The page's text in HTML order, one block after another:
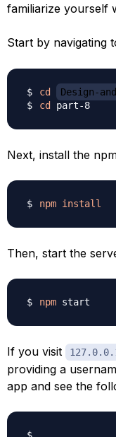
familiarize yourself
Start by navigating
cd
Design-
cd
part-8
Next, install the
npm install
Then, start the
npm
If you visit
providing a
app and see the